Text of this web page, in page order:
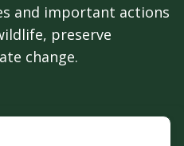
and important actions
preserve
change.